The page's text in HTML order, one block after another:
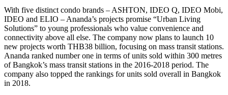
With five distinct condo brands – ASHTON, IDEO Q, IDEO Mobi,
IDEO and ELIO – Ananda’s projects promise “Urban Living
Solutions” to young professionals who value convenience and
connectivity above all else. The company now plans to launch 10
new projects worth THB38 billion, focusing on mass transit stations.
Ananda ranked number one in terms of units sold within 300 metres
of Bangkok’s mass transit stations in the 2016-2018 period. The
company also topped the rankings for units sold overall in Bangkok
in 2018.